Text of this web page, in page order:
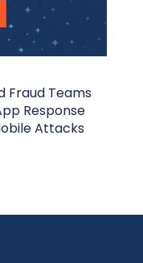
Fraud Teams
Response
Attacks